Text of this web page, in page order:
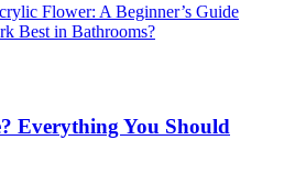
Flower: A Beginner’s Guide
Best in Bathrooms?
Everything You Should